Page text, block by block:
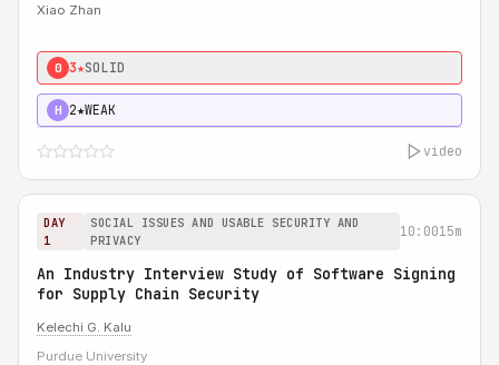
Xiao Zhan
0 3★SOLID
H 2★WEAK
video
DAY
1
SOCIAL ISSUES AND USABLE SECURITY AND
PRIVACY
10:0015m
An Industry Interview Study of Software Signing
for Supply Chain Security
Kelechi G. Kalu
Purdue University